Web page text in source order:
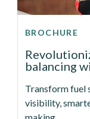
balancing
Transform fuel
visibility,
BROCHURE